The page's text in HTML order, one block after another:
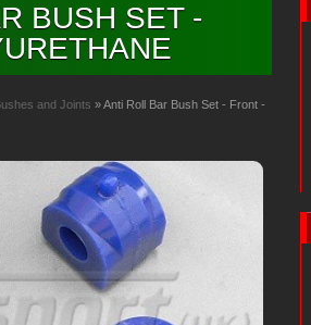
BUSH SET -
and Joints » Anti Roll Bar Bush Set - Front -